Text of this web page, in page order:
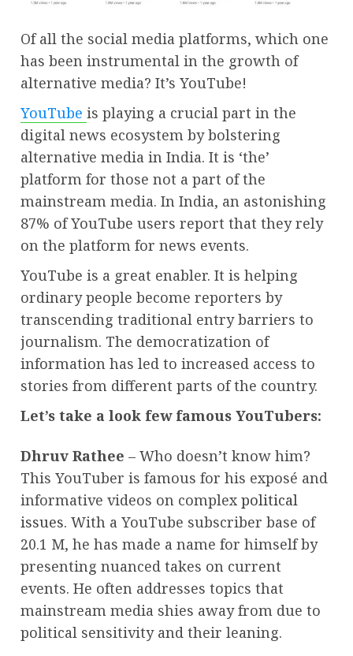
Of all the social media platforms, which one
has been instrumental in the growth of
alternative media? It’s YouTube!
YouTube is playing a crucial part in the
digital news ecosystem by bolstering
alternative media in India. It is ‘the’
platform for those not a part of the
mainstream media. In India, an astonishing
87% of YouTube users report that they rely
on the platform for news events.
YouTube is a great enabler. It is helping
ordinary people become reporters by
transcending traditional entry barriers to
journalism. The democratization of
information has led to increased access to
stories from different parts of the country.
Let’s take a look few famous YouTubers:
Dhruv Rathee – Who doesn’t know him?
This YouTuber is famous for his exposé and
informative videos on complex political
issues. With a YouTube subscriber base of
20.1 M, he has made a name for himself by
presenting nuanced takes on current
events. He often addresses topics that
mainstream media shies away from due to
political sensitivity and their leaning.